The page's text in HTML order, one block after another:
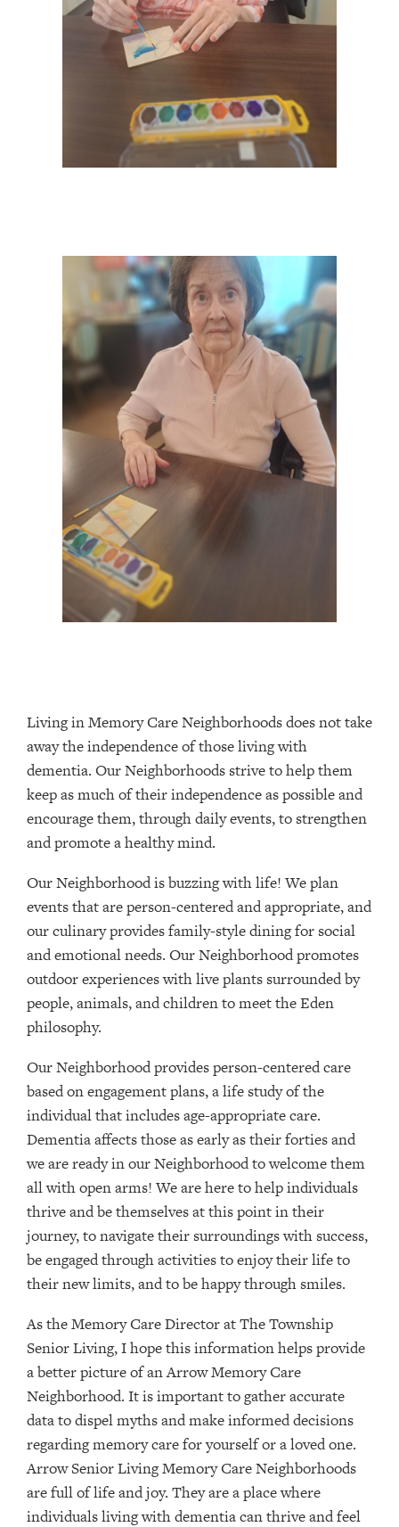
Living in Memory Care Neighborhoods does not take
away the independence of those living with
dementia. Our Neighborhoods strive to help them
keep as much of their independence as possible and
encourage them, through daily events, to strengthen
and promote a healthy mind.
Our Neighborhood is buzzing with life! We plan
events that are person-centered and appropriate, and
our culinary provides family-style dining for social
and emotional needs. Our Neighborhood promotes
outdoor experiences with live plants surrounded by
people, animals, and children to meet the Eden
philosophy.
Our Neighborhood provides person-centered care
based on engagement plans, a life study of the
individual that includes age-appropriate care.
Dementia affects those as early as their forties and
we are ready in our Neighborhood to welcome them
all with open arms! We are here to help individuals
thrive and be themselves at this point in their
journey, to navigate their surroundings with success,
be engaged through activities to enjoy their life to
their new limits, and to be happy through smiles.
As the Memory Care Director at The Township
Senior Living, I hope this information helps provide
a better picture of an Arrow Memory Care
Neighborhood. It is important to gather accurate
data to dispel myths and make informed decisions
regarding memory care for yourself or a loved one.
Arrow Senior Living Memory Care Neighborhoods
are full of life and joy. They are a place where
individuals living with dementia can thrive and feel